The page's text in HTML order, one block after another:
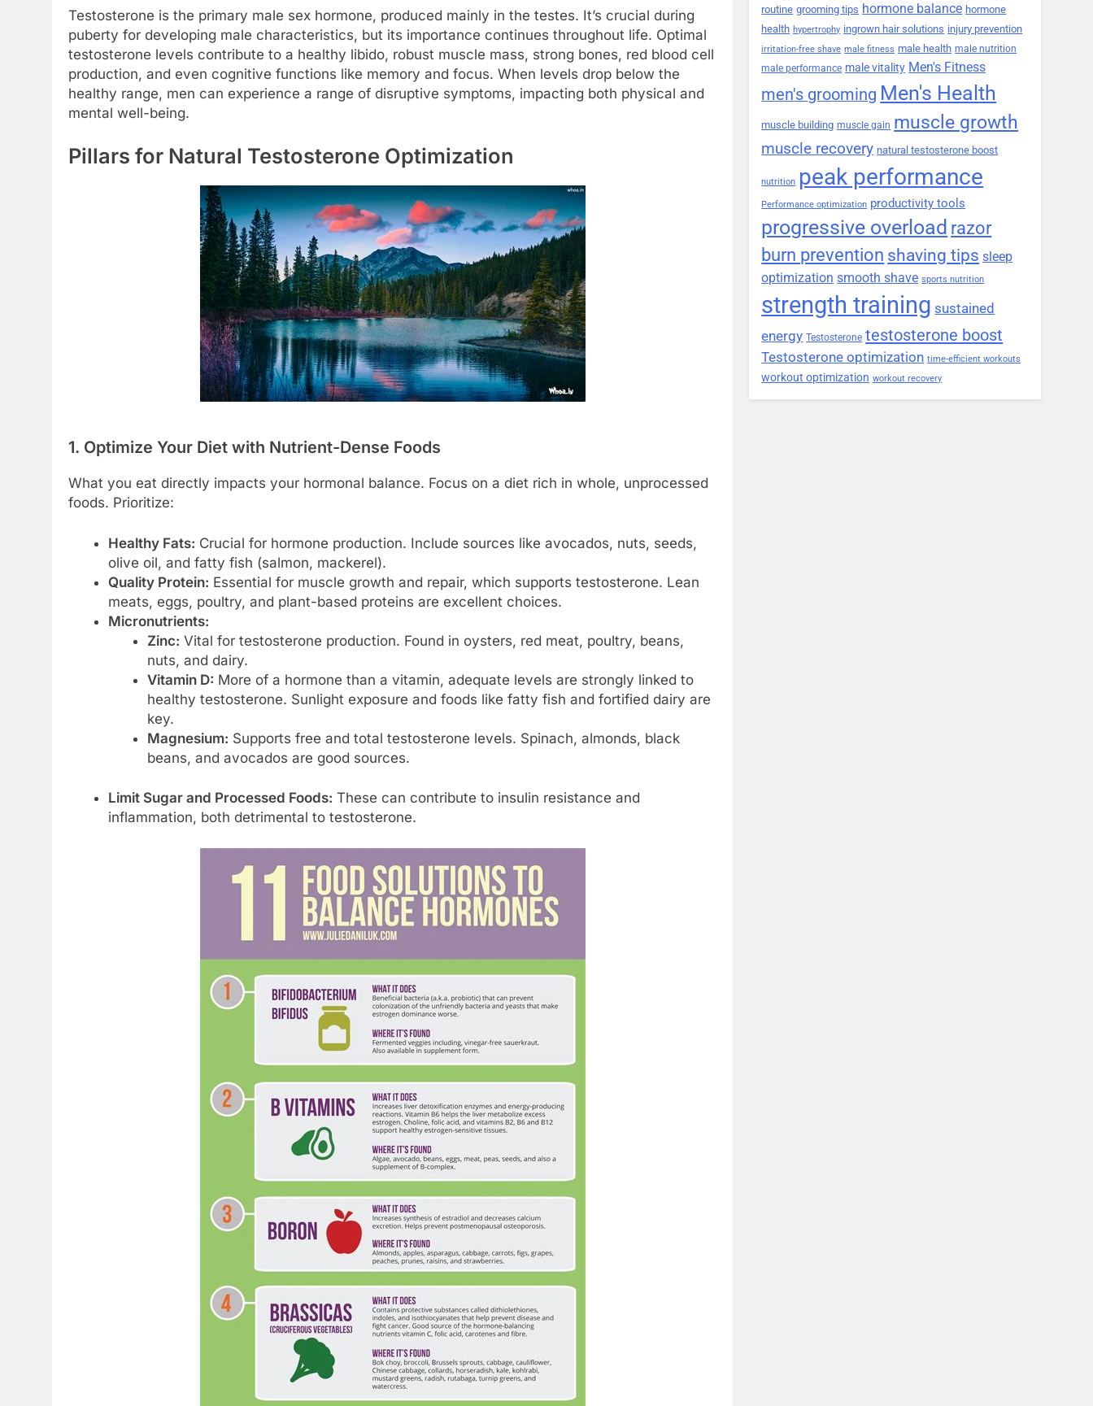
Testosterone is the primary male sex hormone, produced mainly in the testes. It’s crucial during
puberty for developing male characteristics, but its importance continues throughout life. Optimal
testosterone levels contribute to a healthy libido, robust muscle mass, strong bones, red blood cell
production, and even cognitive functions like memory and focus. When levels drop below the
healthy range, men can experience a range of disruptive symptoms, impacting both physical and
mental well-being.
Pillars for Natural Testosterone Optimization
1. Optimize Your Diet with Nutrient-Dense Foods
What you eat directly impacts your hormonal balance. Focus on a diet rich in whole, unprocessed
foods. Prioritize:
Healthy Fats: Crucial for hormone production. Include sources like avocados, nuts, seeds,
olive oil, and fatty fish (salmon, mackerel).
Quality Protein: Essential for muscle growth and repair, which supports testosterone. Lean
meats, eggs, poultry, and plant-based proteins are excellent choices.
Micronutrients:
Zinc: Vital for testosterone production. Found in oysters, red meat, poultry, beans,
nuts, and dairy.
Vitamin D: More of a hormone than a vitamin, adequate levels are strongly linked to
healthy testosterone. Sunlight exposure and foods like fatty fish and fortified dairy are
key.
Magnesium: Supports free and total testosterone levels. Spinach, almonds, black
beans, and avocados are good sources.
Limit Sugar and Processed Foods: These can contribute to insulin resistance and
inflammation, both detrimental to testosterone.
routine grooming tips hormone balance hormone
health hypertrophy ingrown hair solutions injury prevention
irritation-free shave male fitness male health male nutrition
male performance male vitality Men's Fitness
men's grooming Men's Health
muscle building muscle gain muscle growth
muscle recovery natural testosterone boost
nutrition peak performance
Performance optimization productivity tools
progressive overload razor
burn prevention shaving tips sleep
optimization smooth shave sports nutrition
strength training sustained
energy Testosterone testosterone boost
Testosterone optimization time-efficient workouts
workout optimization workout recovery